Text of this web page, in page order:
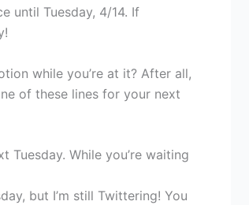
until Tuesday, 4/14. If
while you’re at it? After all,
of these lines for your next
Tuesday. While you’re waiting
but I’m still Twittering! You